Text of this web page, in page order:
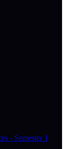
- Semester 1